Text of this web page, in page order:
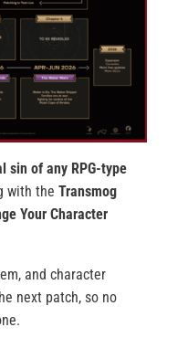
sin of any RPG-type
with the Transmog
Your Character
and character
next patch, so no